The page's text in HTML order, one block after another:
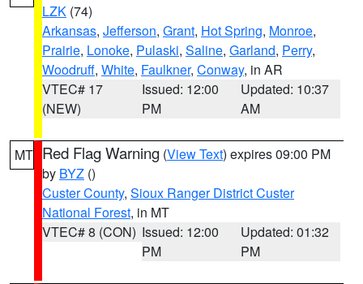
LZK (74)
Arkansas, Jefferson, Grant, Hot Spring, Monroe,
Prairie, Lonoke, Pulaski, Saline, Garland, Perry,
Woodruff, White, Faulkner, Conway, in AR
VTEC# 17
(NEW)
Issued: 12:00
PM
Updated: 10:37
AM
MT Red Flag Warning (View Text) expires 09:00 PM
by BYZ ()
Custer County, Sioux Ranger District Custer
National Forest, in MT
VTEC# 8 (CON) Issued: 12:00
PM
Updated: 01:32
PM